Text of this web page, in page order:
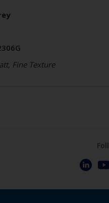
Fine Texture